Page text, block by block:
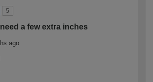
5
a few extra inches
ago